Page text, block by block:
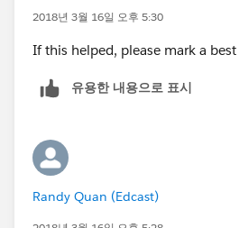
2018년 3월 16일 오후 5:30
If this helped, please mark a
유용한 내용으로 표시
Randy Quan (Edcast)